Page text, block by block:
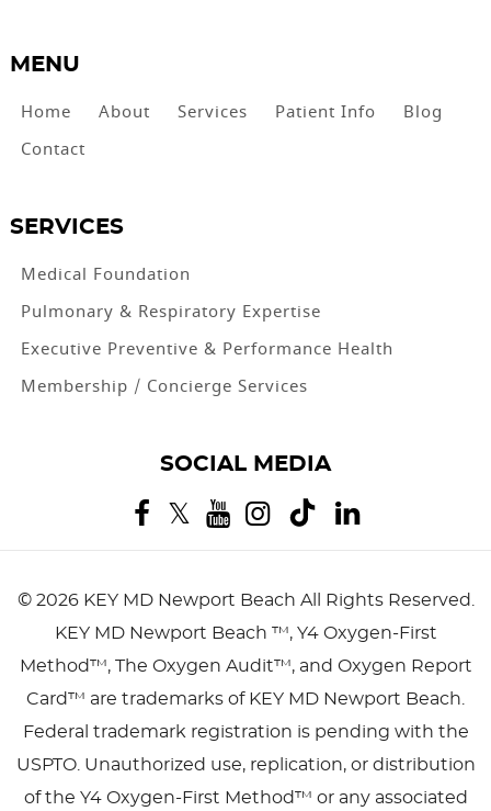
MENU
Home About Services Patient Info
Blog
Contact
SERVICES
Medical Foundation
Pulmonary & Respiratory Expertise
Executive Preventive & Performance Health
Membership / Concierge Services
SOCIAL MEDIA
© 2026 KEY MD Newport Beach All Rights Reserved.
KEY MD Newport Beach ™, Y4 Oxygen-First
Method™, The Oxygen Audit™, and Oxygen Report
Card™ are trademarks of KEY MD Newport Beach.
Federal trademark registration is pending with the
USPTO. Unauthorized use, replication, or distribution
of the Y4 Oxygen-First Method™ or any associated